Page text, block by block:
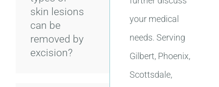
skin lesions
can be
removed by
excision?
your medical
needs. Serving
Gilbert, Phoenix,
Scottsdale,